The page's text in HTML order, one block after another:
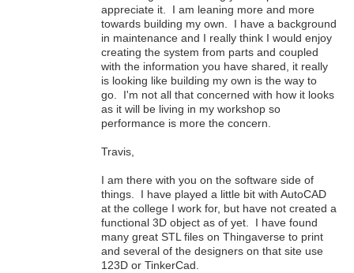
appreciate it. I am leaning more and more
towards building my own. I have a background
in maintenance and I really think I would enjoy
creating the system from parts and coupled
with the information you have shared, it really
is looking like building my own is the way to
go. I'm not all that concerned with how it looks
as it will be living in my workshop so
performance is more the concern.
Travis,
I am there with you on the software side of
things. I have played a little bit with AutoCAD
at the college I work for, but have not created a
functional 3D object as of yet. I have found
many great STL files on Thingaverse to print
and several of the designers on that site use
123D or TinkerCad.